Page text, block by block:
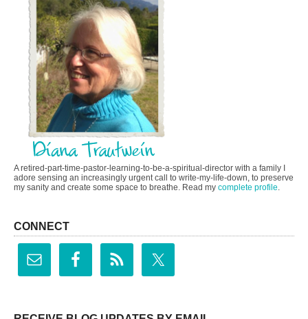
A retired-part-time-pastor-learning-to-be-a-spiritual-director with a family I
adore sensing an increasingly urgent call to write-my-life-down, to preserve
my sanity and create some space to breathe. Read my complete profile.
CONNECT